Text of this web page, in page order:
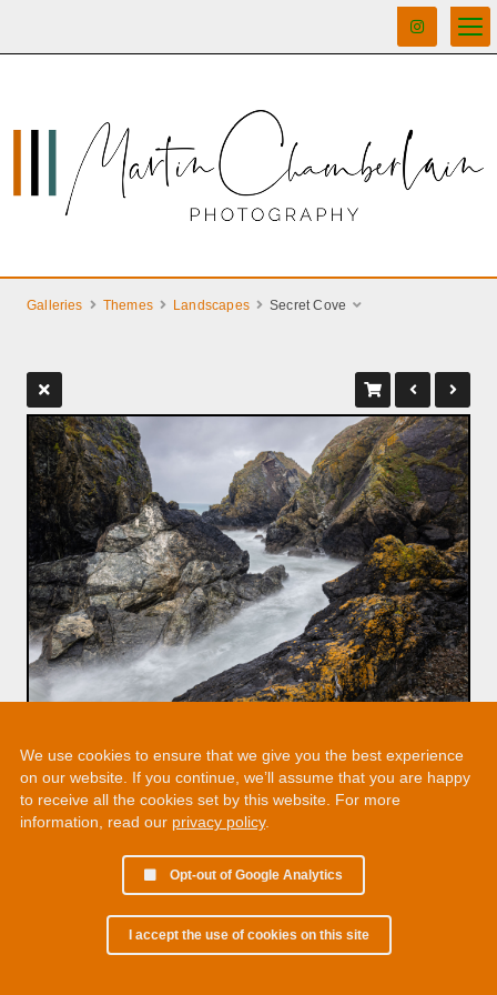
Galleries Themes Landscapes Secret Cove
We use cookies to ensure that we give you the best experience
on our website. If you continue, we’ll assume that you are happy
to receive all the cookies set by this website. For more
information, read our privacy policy.
Opt-out of Google Analytics
I accept the use of cookies on this site